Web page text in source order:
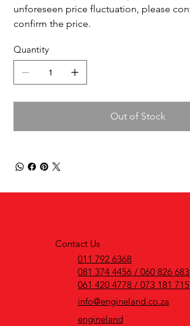
unforeseen price fluctuation, please
confirm the price.
Quantity
Out of Stock
Contact Us
011 792 6368
081 374 4456 / 060 826
061 420 4778 / 073 181
info@engineland.co.za
engineland